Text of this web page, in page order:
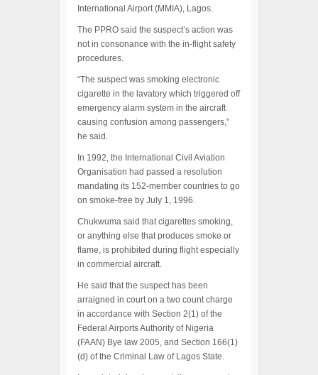
International Airport (MMIA), Lagos.
The PPRO said the suspect’s action was
not in consonance with the in-flight safety
procedures.
“The suspect was smoking electronic
cigarette in the lavatory which triggered off
emergency alarm system in the aircraft
causing confusion among passengers,”
he said.
In 1992, the International Civil Aviation
Organisation had passed a resolution
mandating its 152-member countries to go
on smoke-free by July 1, 1996.
Chukwuma said that cigarettes smoking,
or anything else that produces smoke or
flame, is prohibited during flight especially
in commercial aircraft.
He said that the suspect has been
arraigned in court on a two count charge
in accordance with Section 2(1) of the
Federal Airports Authority of Nigeria
(FAAN) Bye law 2005, and Section 166(1)
(d) of the Criminal Law of Lagos State.